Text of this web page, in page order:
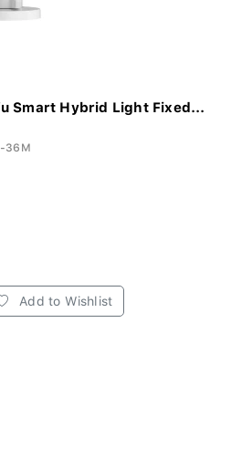
Smart Hybrid Light Fixed...
36M
Add to Wishlist